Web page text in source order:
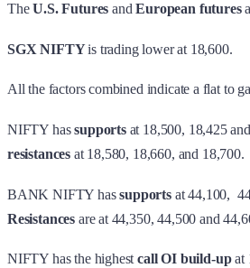
TheU.S. Futures andEuropean futures
SGX NIFTYis trading lower at 18,600.
All the factors combined indicate a flat to
NIFTY hassupportsat 18,500, 18,425
resistances at 18,580, 18,660, and 18,700.
BANK NIFTY hassupportsat 44,100,
Resistances are at 44,350, 44,500 and
NIFTY has the highestcall OI build-upat